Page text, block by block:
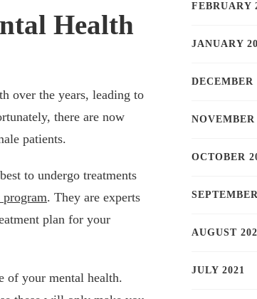
Health
over the years, leading to
there are now
patients.
to undergo treatments
program. They are experts
plan for your
of your mental health.
FEBRUARY
JANUARY
DECEMBER
NOVEMBER
OCTOBER
AUGUST
JULY 2021